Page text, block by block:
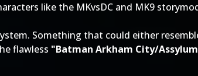
like the MKvsDC and MK9
Something that could either
flawless "Batman Arkham City/